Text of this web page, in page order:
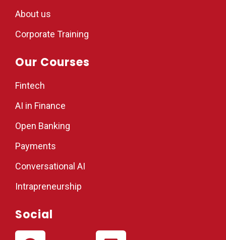
About us
Corporate Training
Our Courses
Fintech
AI in Finance
Open Banking
Payments
Conversational AI
Intrapreneurship
Social